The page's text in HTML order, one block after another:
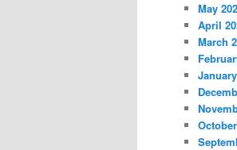
May
April
March